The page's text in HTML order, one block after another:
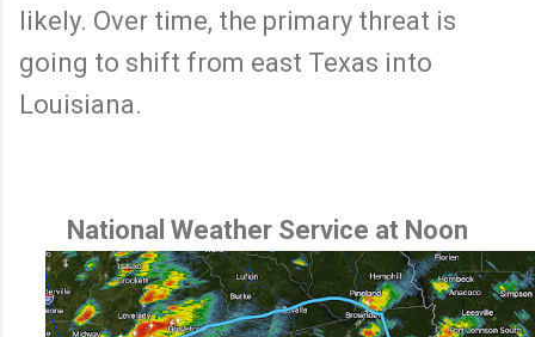
likely. Over time, the primary threat is
going to shift from east Texas into
Louisiana.
National Weather Service at Noon